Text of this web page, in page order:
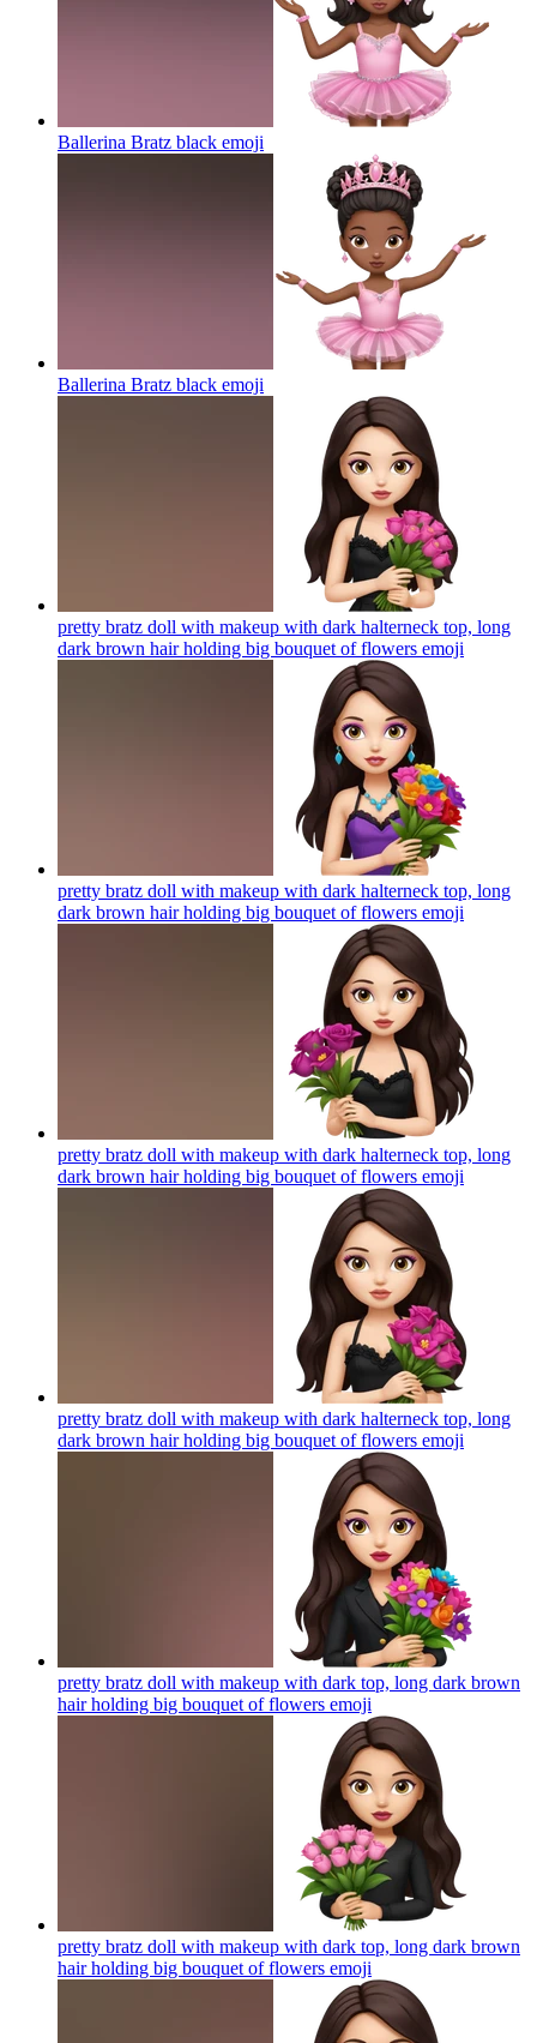
Ballerina Bratz black emoji
Ballerina Bratz black emoji
pretty bratz doll with makeup with dark halterneck top, long
dark brown hair holding big bouquet of flowers emoji
pretty bratz doll with makeup with dark halterneck top, long
dark brown hair holding big bouquet of flowers emoji
pretty bratz doll with makeup with dark halterneck top, long
dark brown hair holding big bouquet of flowers emoji
pretty bratz doll with makeup with dark halterneck top, long
dark brown hair holding big bouquet of flowers emoji
pretty bratz doll with makeup with dark top, long dark brown
hair holding big bouquet of flowers emoji
pretty bratz doll with makeup with dark top, long dark brown
hair holding big bouquet of flowers emoji